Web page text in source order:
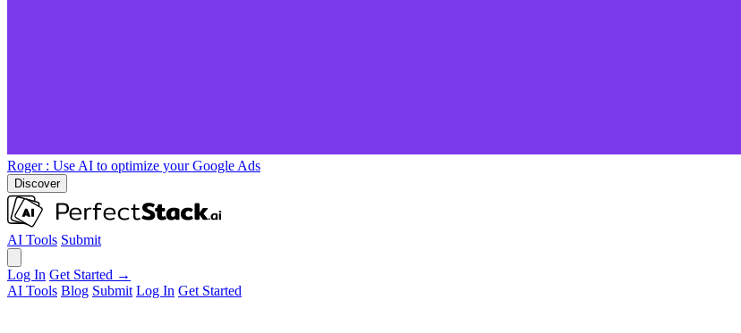
Roger : Use AI to optimize your Google Ads
Discover
AI Tools Submit
Log In Get Started →
AI Tools Blog Submit Log In Get Started